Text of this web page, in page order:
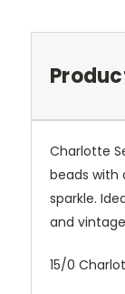
Charlotte
beads with
sparkle.
and
15/0